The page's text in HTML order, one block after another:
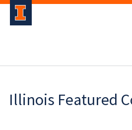
Illinois Featured